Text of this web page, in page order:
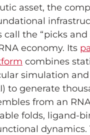
asset, the
the “picks and
economy. Its
combines
simulation
to generate
from an
folds, ligand-
dynamics.